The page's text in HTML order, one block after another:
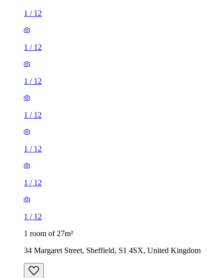
1/
1/
1/
1/
1 room of 27m²
34 Margaret Street, Sheffield, S1 4SX, United Kingdom
1 room of 29m²
The Natural Bed Company, 123-125 Fitzwilliam Street,
Sheffield, S1 4JP, United Kingdom